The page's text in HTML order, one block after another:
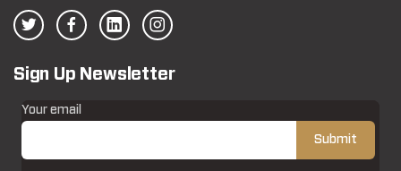
Sign Up Newsletter
Your email